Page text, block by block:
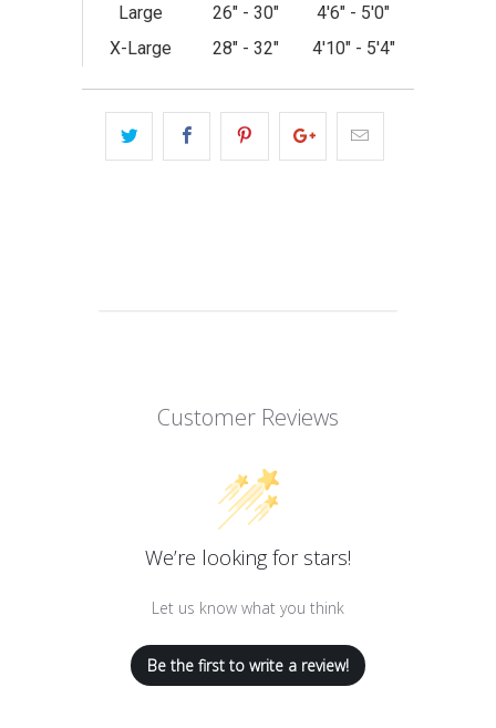
Large
26" - 30"
4'6" - 5'0"
X-Large
28" - 32" 4'10" - 5'4"
Customer Reviews
We’re looking for stars!
Let us know what you think
Be the first to write a review!